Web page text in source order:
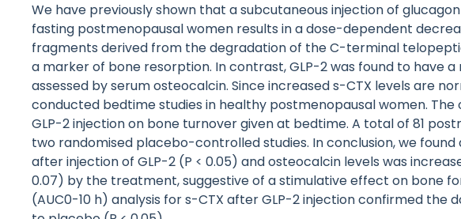
We have previously shown that a subcutaneous injection of
fasting postmenopausal women results in a dose-dependent
fragments derived from the degradation of the C-terminal
a marker of bone resorption. In contrast, GLP-2 was found to have
assessed by serum osteocalcin. Since increased s-CTX levels are
conducted bedtime studies in healthy postmenopausal women.
GLP-2 injection on bone turnover given at bedtime. A total of 81
two randomised placebo-controlled studies. In conclusion, we
after injection of GLP-2 (P < 0.05) and osteocalcin levels was
0.07) by the treatment, suggestive of a stimulative effect on bone
(AUC0-10 h) analysis for s-CTX after GLP-2 injection confirmed